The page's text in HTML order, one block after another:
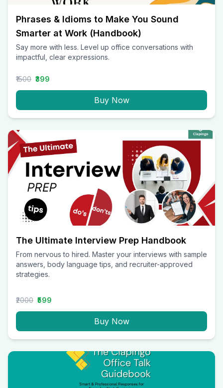
Phrases & Idioms to Make You Sound
Smarter at Work (Handbook)
Say more with less. Level up office conversations with
impactful, clear expressions.
₹1500 ₹399
Buy Now
The Ultimate Interview Prep Handbook
From nervous to hired. Master your interviews with sample
answers, body language tips, and recruiter-approved
strategies.
₹2000 ₹599
Buy Now